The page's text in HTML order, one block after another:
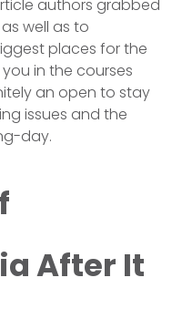
authors grabbed
well as to
places for the
in the courses
an open to stay
issues and the
day.
After It